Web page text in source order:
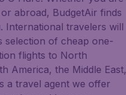
abroad, BudgetAir finds
travelers will
selection of cheap one-
flights to North
America, the Middle East,
a travel agent we offer